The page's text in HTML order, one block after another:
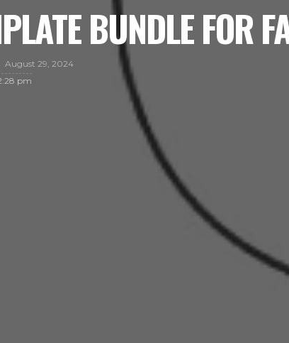
BUNDLE FOR
August 29, 2024
pm